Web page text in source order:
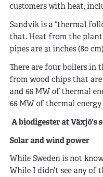
customers with heat,
Sandvik is a “thermal
that. Heat from the plant
pipes are 31 inches (80
There are four boilers in
from wood chips that
and 66 MW of thermal
66 MW of thermal
A biodigester at Växjö's
Solar and wind power
While Sweden is not
While I didn’t see any of